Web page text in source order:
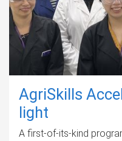
AgriSkills
light
A first-of-its-kind